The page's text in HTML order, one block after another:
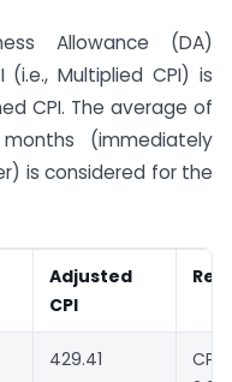
Allowance (DA)
Multiplied CPI) is
CPI. The average of
(immediately
is considered for the
Adjusted
CPI
429.41